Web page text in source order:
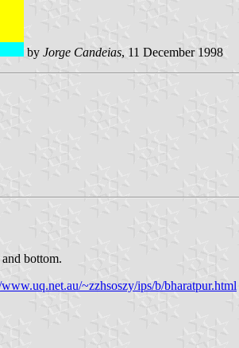
by Jorge Candeias, 11 December 1998
bottom.
~zzhsoszy/ips/b/bharatpur.html